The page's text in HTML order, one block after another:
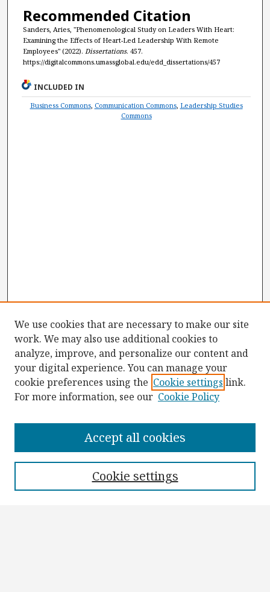
Recommended Citation
Sanders, Aries, "Phenomenological Study on Leaders With Heart:
Examining the Effects of Heart-Led Leadership With Remote
Employees" (2022). Dissertations. 457.
https://digitalcommons.umassglobal.edu/edd_dissertations/457
INCLUDED IN
Business Commons, Communication Commons, Leadership Studies
Commons
Collections
We use cookies that are necessary to make our site
work. We may also use additional cookies to
analyze, improve, and personalize our content and
your digital experience. You can manage your
cookie preferences using the Cookie settings link.
For more information, see our Cookie Policy
Cookie settings
Accept all cookies